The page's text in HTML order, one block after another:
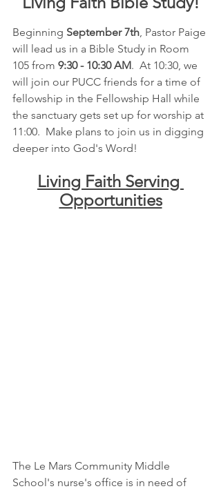
Beginning September 7th, Pastor Paige
will lead us in a Bible Study in Room
105 from 9:30 - 10:30 AM.  At 10:30, we
will join our PUCC friends for a time of
fellowship in the Fellowship Hall while
the sanctuary gets set up for worship at
11:00.  Make plans to join us in digging
deeper into God's Word!
Living Faith Serving
Opportunities
The Le Mars Community Middle
School's nurse's office is in need of